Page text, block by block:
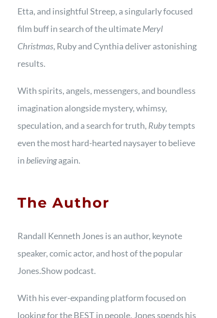
Etta, and insightful Streep, a singularly focused
film buff in search of the ultimateMeryl
Christmas, Ruby and Cynthia deliver astonishing
results.
With spirits, angels, messengers, and boundless
imagination alongside mystery, whimsy,
speculation, and a search for truth, Rubytempts
even the most hard-hearted naysayer to believe
in believingagain.
The Author
Randall Kenneth Jones is an author, keynote
speaker, comic actor, and host of the popular
Jones.Show podcast.
With his ever-expanding platform focused on
looking for the BEST in people, Jones spends his